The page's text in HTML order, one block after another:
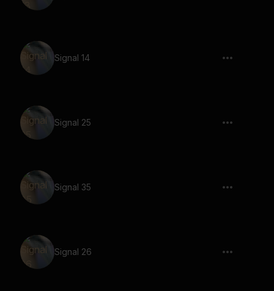
Signal 14
Signal 25
Signal 35
Signal 26